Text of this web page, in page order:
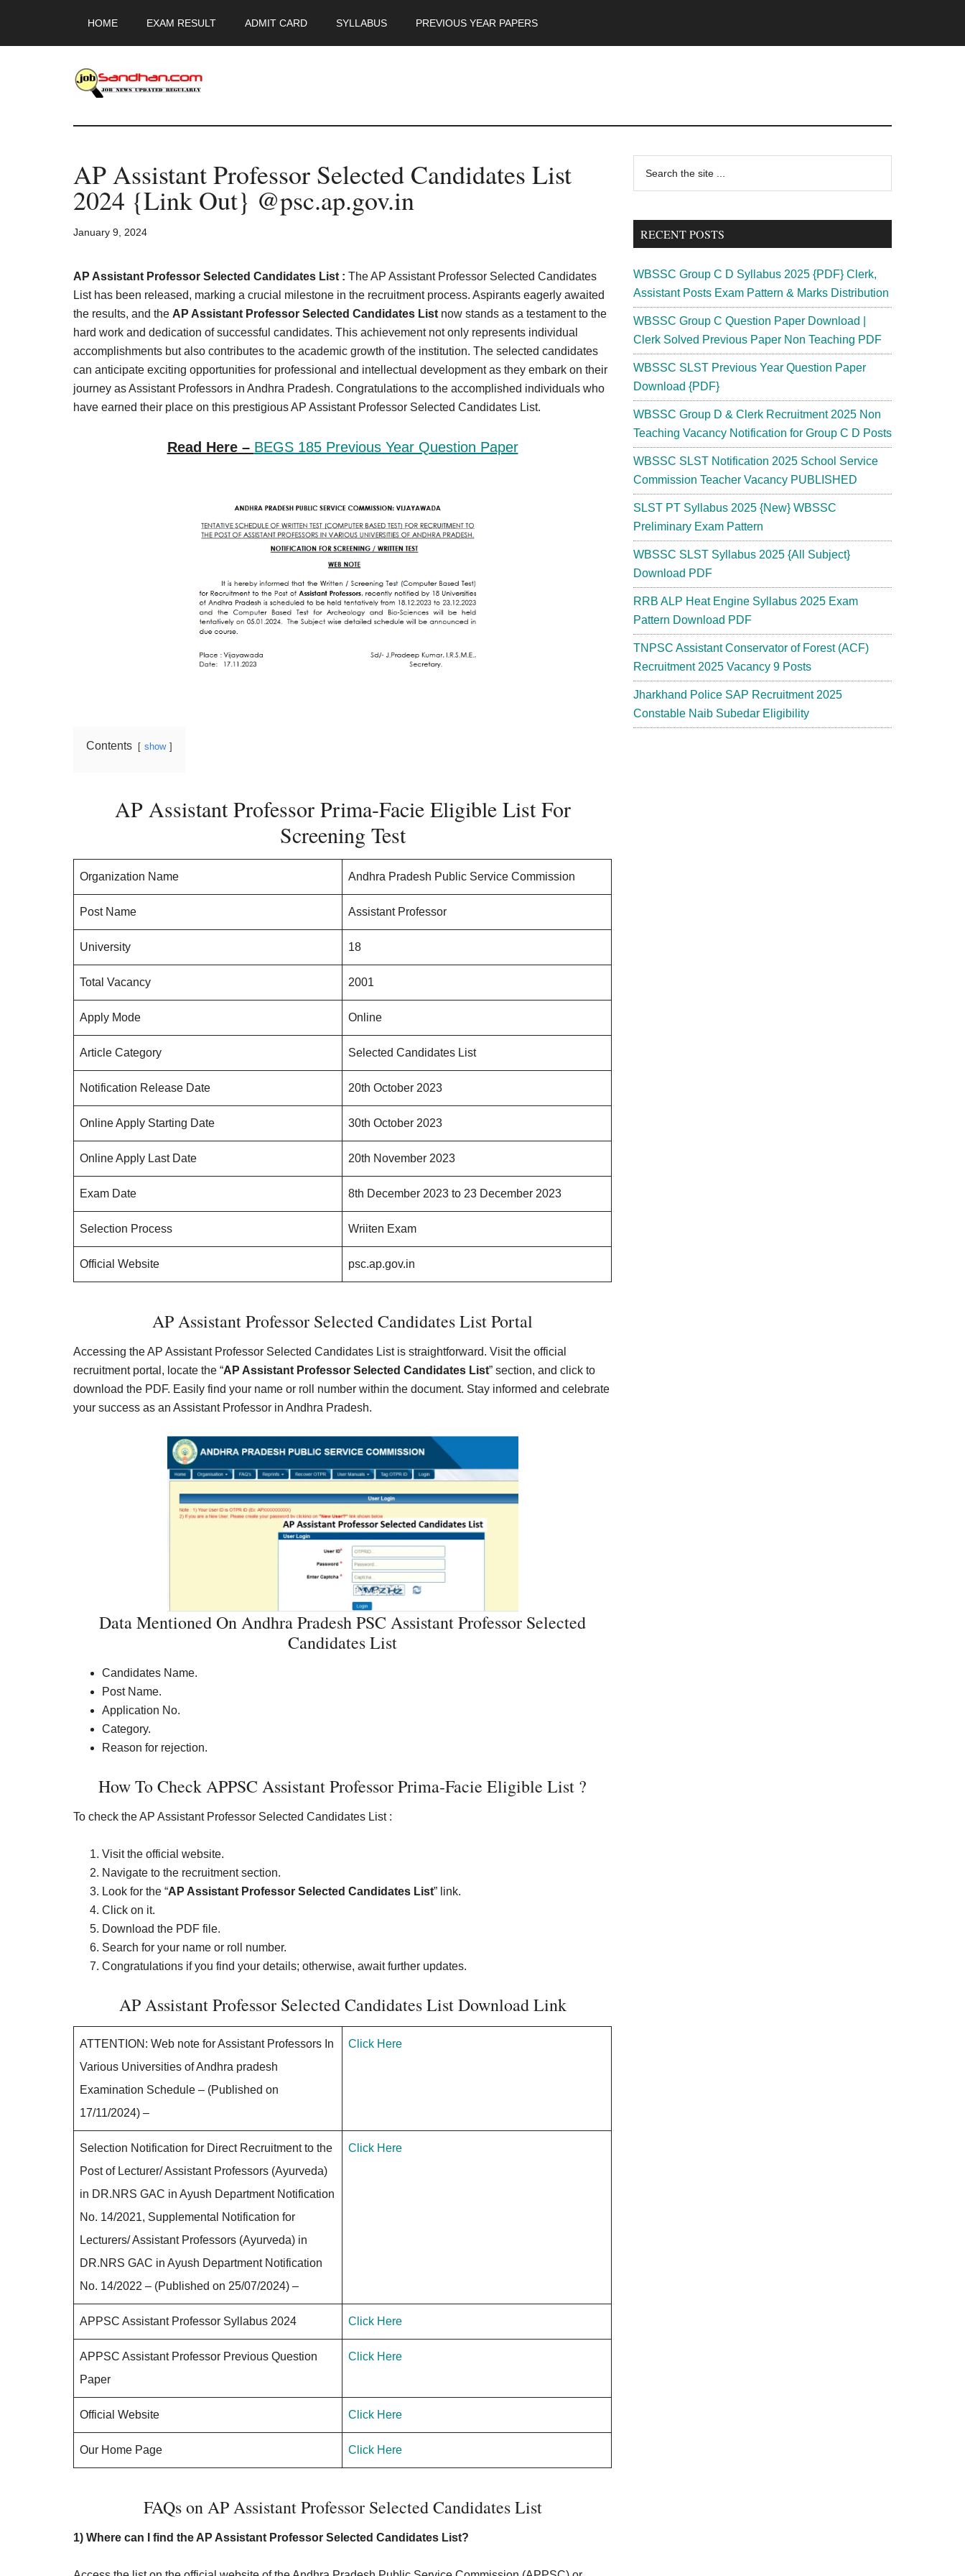
main
primary
footer
HOME EXAM RESULT ADMIT CARD SYLLABUS PREVIOUS YEAR PAPERS
JobSandhan.Com
-
Govt
Jobs,
Admit
Card,
Result,
Syllabus,
News
AP Assistant Professor Selected Candidates List
2024 {Link Out} @psc.ap.gov.in
January 9, 2024
AP Assistant Professor Selected Candidates List : The AP Assistant Professor Selected Candidates
List has been released, marking a crucial milestone in the recruitment process. Aspirants eagerly awaited
the results, and the AP Assistant Professor Selected Candidates List now stands as a testament to the
hard work and dedication of successful candidates. This achievement not only represents individual
accomplishments but also contributes to the academic growth of the institution. The selected candidates
can anticipate exciting opportunities for professional and intellectual development as they embark on their
journey as Assistant Professors in Andhra Pradesh. Congratulations to the accomplished individuals who
have earned their place on this prestigious AP Assistant Professor Selected Candidates List.
Read Here – BEGS 185 Previous Year Question Paper
Contents show
AP Assistant Professor Prima-Facie Eligible List For
Screening Test
Organization Name Andhra Pradesh Public Service Commission
Post Name Assistant Professor
University 18
Total Vacancy 2001
Apply Mode Online
Article Category Selected Candidates List
Notification Release Date 20th October 2023
Online Apply Starting Date 30th October 2023
Online Apply Last Date 20th November 2023
Exam Date 8th December 2023 to 23 December 2023
Selection Process Wriiten Exam
Official Website psc.ap.gov.in
AP Assistant Professor Selected Candidates List Portal
Accessing the AP Assistant Professor Selected Candidates List is straightforward. Visit the official
recruitment portal, locate the “AP Assistant Professor Selected Candidates List” section, and click to
download the PDF. Easily find your name or roll number within the document. Stay informed and celebrate
your success as an Assistant Professor in Andhra Pradesh.
Data Mentioned On Andhra Pradesh PSC Assistant Professor Selected
Candidates List
Candidates Name.
Post Name.
Application No.
Category.
Reason for rejection.
How To Check APPSC Assistant Professor Prima-Facie Eligible List ?
To check the AP Assistant Professor Selected Candidates List :
Visit the official website.
Navigate to the recruitment section.
Look for the “AP Assistant Professor Selected Candidates List” link.
Click on it.
Download the PDF file.
Search for your name or roll number.
Congratulations if you find your details; otherwise, await further updates.
AP Assistant Professor Selected Candidates List Download Link
ATTENTION: Web note for Assistant Professors In
Various Universities of Andhra pradesh
Examination Schedule – (Published on
17/11/2024) –
Click Here
Selection Notification for Direct Recruitment to the
Post of Lecturer/ Assistant Professors (Ayurveda)
in DR.NRS GAC in Ayush Department Notification
No. 14/2021, Supplemental Notification for
Lecturers/ Assistant Professors (Ayurveda) in
DR.NRS GAC in Ayush Department Notification
No. 14/2022 – (Published on 25/07/2024) –
Click Here
APPSC Assistant Professor Syllabus 2024 Click Here
APPSC Assistant Professor Previous Question
Paper
Click Here
Official Website Click Here
Our Home Page Click Here
FAQs on AP Assistant Professor Selected Candidates List
1) Where can I find the AP Assistant Professor Selected Candidates List?
Primary
Sidebar
...
RECENT POSTS
WBSSC Group C D Syllabus 2025 {PDF} Clerk,
Assistant Posts Exam Pattern & Marks Distribution
WBSSC Group C Question Paper Download |
Clerk Solved Previous Paper Non Teaching PDF
WBSSC SLST Previous Year Question Paper
Download {PDF}
WBSSC Group D & Clerk Recruitment 2025 Non
Teaching Vacancy Notification for Group C D Posts
WBSSC SLST Notification 2025 School Service
Commission Teacher Vacancy PUBLISHED
SLST PT Syllabus 2025 {New} WBSSC
Preliminary Exam Pattern
WBSSC SLST Syllabus 2025 {All Subject}
Download PDF
RRB ALP Heat Engine Syllabus 2025 Exam
Pattern Download PDF
TNPSC Assistant Conservator of Forest (ACF)
Recruitment 2025 Vacancy 9 Posts
Jharkhand Police SAP Recruitment 2025
Constable Naib Subedar Eligibility